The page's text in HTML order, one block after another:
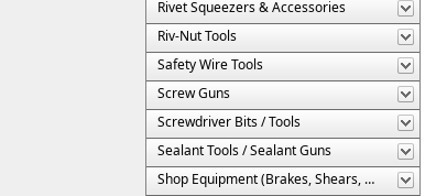
Rivet Squeezers & Accessories
Riv-Nut Tools
Safety Wire Tools
Screw Guns
Screwdriver Bits / Tools
Sealant Tools / Sealant Guns
Shop Equipment (Brakes, Shears, Etc.)